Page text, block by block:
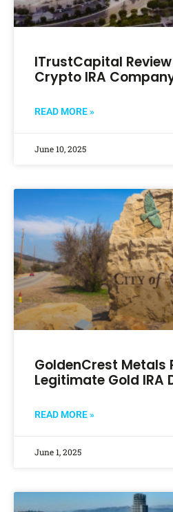
ITrustCapital
Crypto IRA
READ MORE »
June 10, 2025
GoldenCrest Metals
Legitimate Gold IRA
READ MORE »
June 1, 2025